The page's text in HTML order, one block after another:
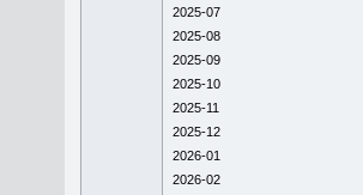
2025-07
2025-08
2025-09
2025-10
2025-11
2025-12
2026-01
2026-02